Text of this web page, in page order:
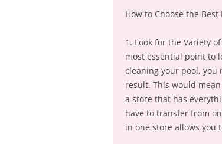
How to Choose the Best
1. Look for the Variety
most essential point to
cleaning your pool,
result. This would
a store that has
have to transfer from
in one store allows you